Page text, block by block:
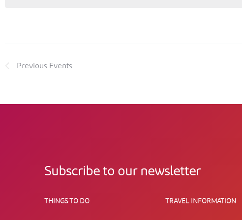
Previous Events
Subscribe to our newsletter
THINGS TO DO TRAVEL INFORMATION